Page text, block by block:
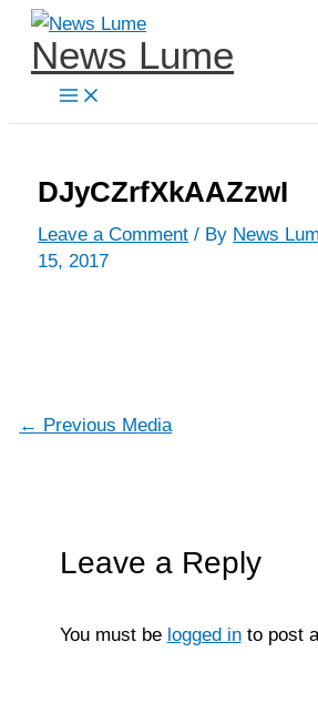
Skip
content
News Lume
DJyCZrfXkAAZzwI
Leave a Comment / By News
15, 2017
← Previous Media
Leave a Reply
You must be logged into post